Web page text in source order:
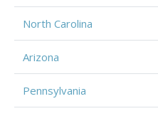
North Carolina
Arizona
Pennsylvania